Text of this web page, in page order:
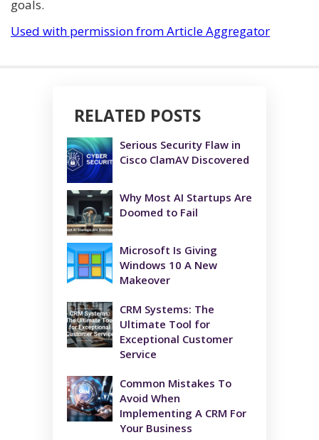
goals.
Used with permission from Article Aggregator
RELATED POSTS
Serious Security Flaw in
Cisco ClamAV Discovered
Why Most AI Startups Are
Doomed to Fail
Microsoft Is Giving
Windows 10 A New
Makeover
CRM Systems: The
Ultimate Tool for
Exceptional Customer
Service
Common Mistakes To
Avoid When
Implementing A CRM For
Your Business